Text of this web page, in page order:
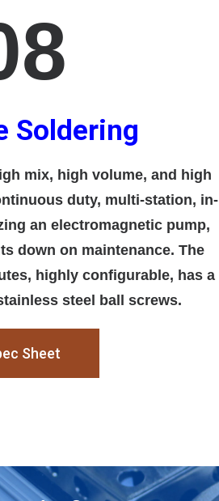
Soldering
mix, high volume, and high
duty, multi-station, in-
an electromagnetic pump,
down on maintenance. The
highly configurable, has a
steel ball screws.
Sheet